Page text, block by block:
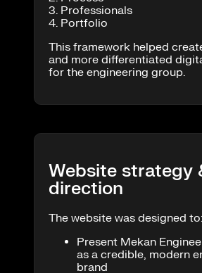
3. Professionals
4. Portfolio
This framework helped
and more differentiated
for the engineering group.
Website strategy
direction
The website was designed to:
Present Mekan
as a credible, modern
brand